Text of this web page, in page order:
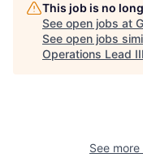
This job is no
See open jobs at
See open jobs
Operations Lead
See